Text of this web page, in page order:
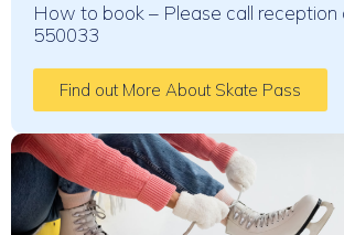
How to book – Please call reception
550033
Find out More About Skate Pass